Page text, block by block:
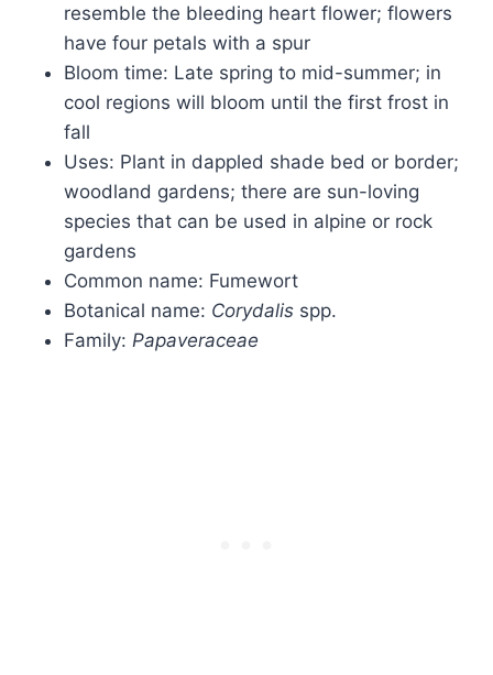
resemble the bleeding heart flower; flowers
have four petals with a spur
Bloom time: Late spring to mid-summer; in
cool regions will bloom until the first frost in
fall
Uses: Plant in dappled shade bed or border;
woodland gardens; there are sun-loving
species that can be used in alpine or rock
gardens
Common name: Fumewort
Botanical name: Corydalis spp.
Family: Papaveraceae